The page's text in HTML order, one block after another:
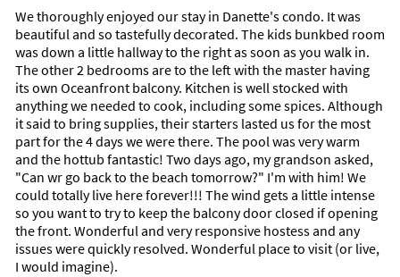
We thoroughly enjoyed our stay in Danette's condo. It was
beautiful and so tastefully decorated. The kids bunkbed room
was down a little hallway to the right as soon as you walk in.
The other 2 bedrooms are to the left with the master having
its own Oceanfront balcony. Kitchen is well stocked with
anything we needed to cook, including some spices. Although
it said to bring supplies, their starters lasted us for the most
part for the 4 days we were there. The pool was very warm
and the hottub fantastic! Two days ago, my grandson asked,
"Can wr go back to the beach tomorrow?" I'm with him! We
could totally live here forever!!! The wind gets a little intense
so you want to try to keep the balcony door closed if opening
the front. Wonderful and very responsive hostess and any
issues were quickly resolved. Wonderful place to visit (or live,
I would imagine).